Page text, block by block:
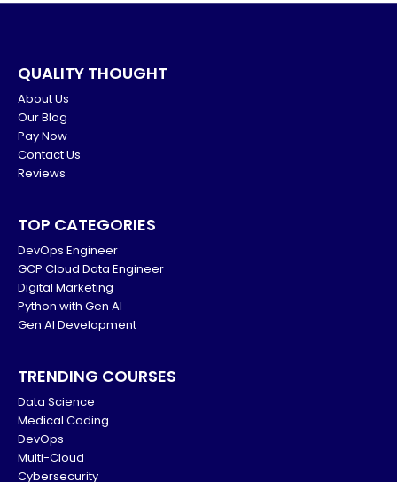
QUALITY THOUGHT
About Us
Our Blog
Pay Now
Contact Us
Reviews
TOP CATEGORIES
DevOps Engineer
GCP Cloud Data Engineer
Digital Marketing
Python with Gen AI
Gen AI Development
TRENDING COURSES
Data Science
Medical Coding
DevOps
Multi-Cloud
Cybersecurity